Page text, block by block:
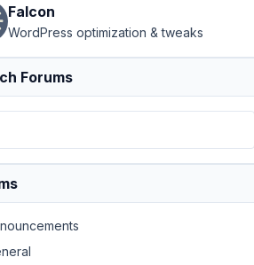
Falcon
WordPress optimization & tweaks
Forums